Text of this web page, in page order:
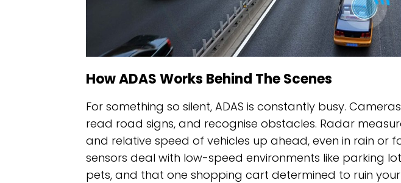
How ADAS Works Behind The Scenes
For something so silent, ADAS is constantly busy.
read road signs, and recognise obstacles. Radar
and relative speed of vehicles up ahead, even in rain or
sensors deal with low-speed environments like parking
pets, and that one shopping cart determined to ruin your